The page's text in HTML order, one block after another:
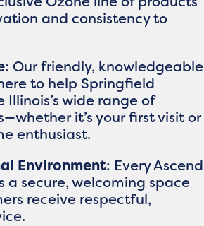
and consistency to
: Our friendly, knowledgeable
to help Springfield
wide range of
it’s your first visit or
enthusiast.
Environment: Every Ascend
a secure, welcoming space
receive respectful,